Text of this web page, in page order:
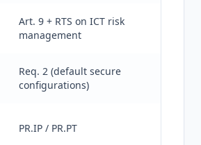
Art. 9 + RTS on ICT risk
management
Req. 2 (default secure
configurations)
PR.IP / PR.PT